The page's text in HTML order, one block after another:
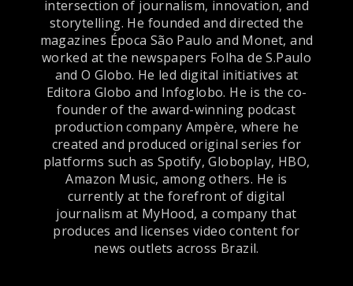
intersection of journalism, innovation, and
storytelling. He founded and directed the
magazines Época São Paulo and Monet, and
worked at the newspapers Folha de S.Paulo
and O Globo. He led digital initiatives at
Editora Globo and Infoglobo. He is the co-
founder of the award-winning podcast
production company Ampère, where he
created and produced original series for
platforms such as Spotify, Globoplay, HBO,
Amazon Music, among others. He is
currently at the forefront of digital
journalism at MyHood, a company that
produces and licenses video content for
news outlets across Brazil.